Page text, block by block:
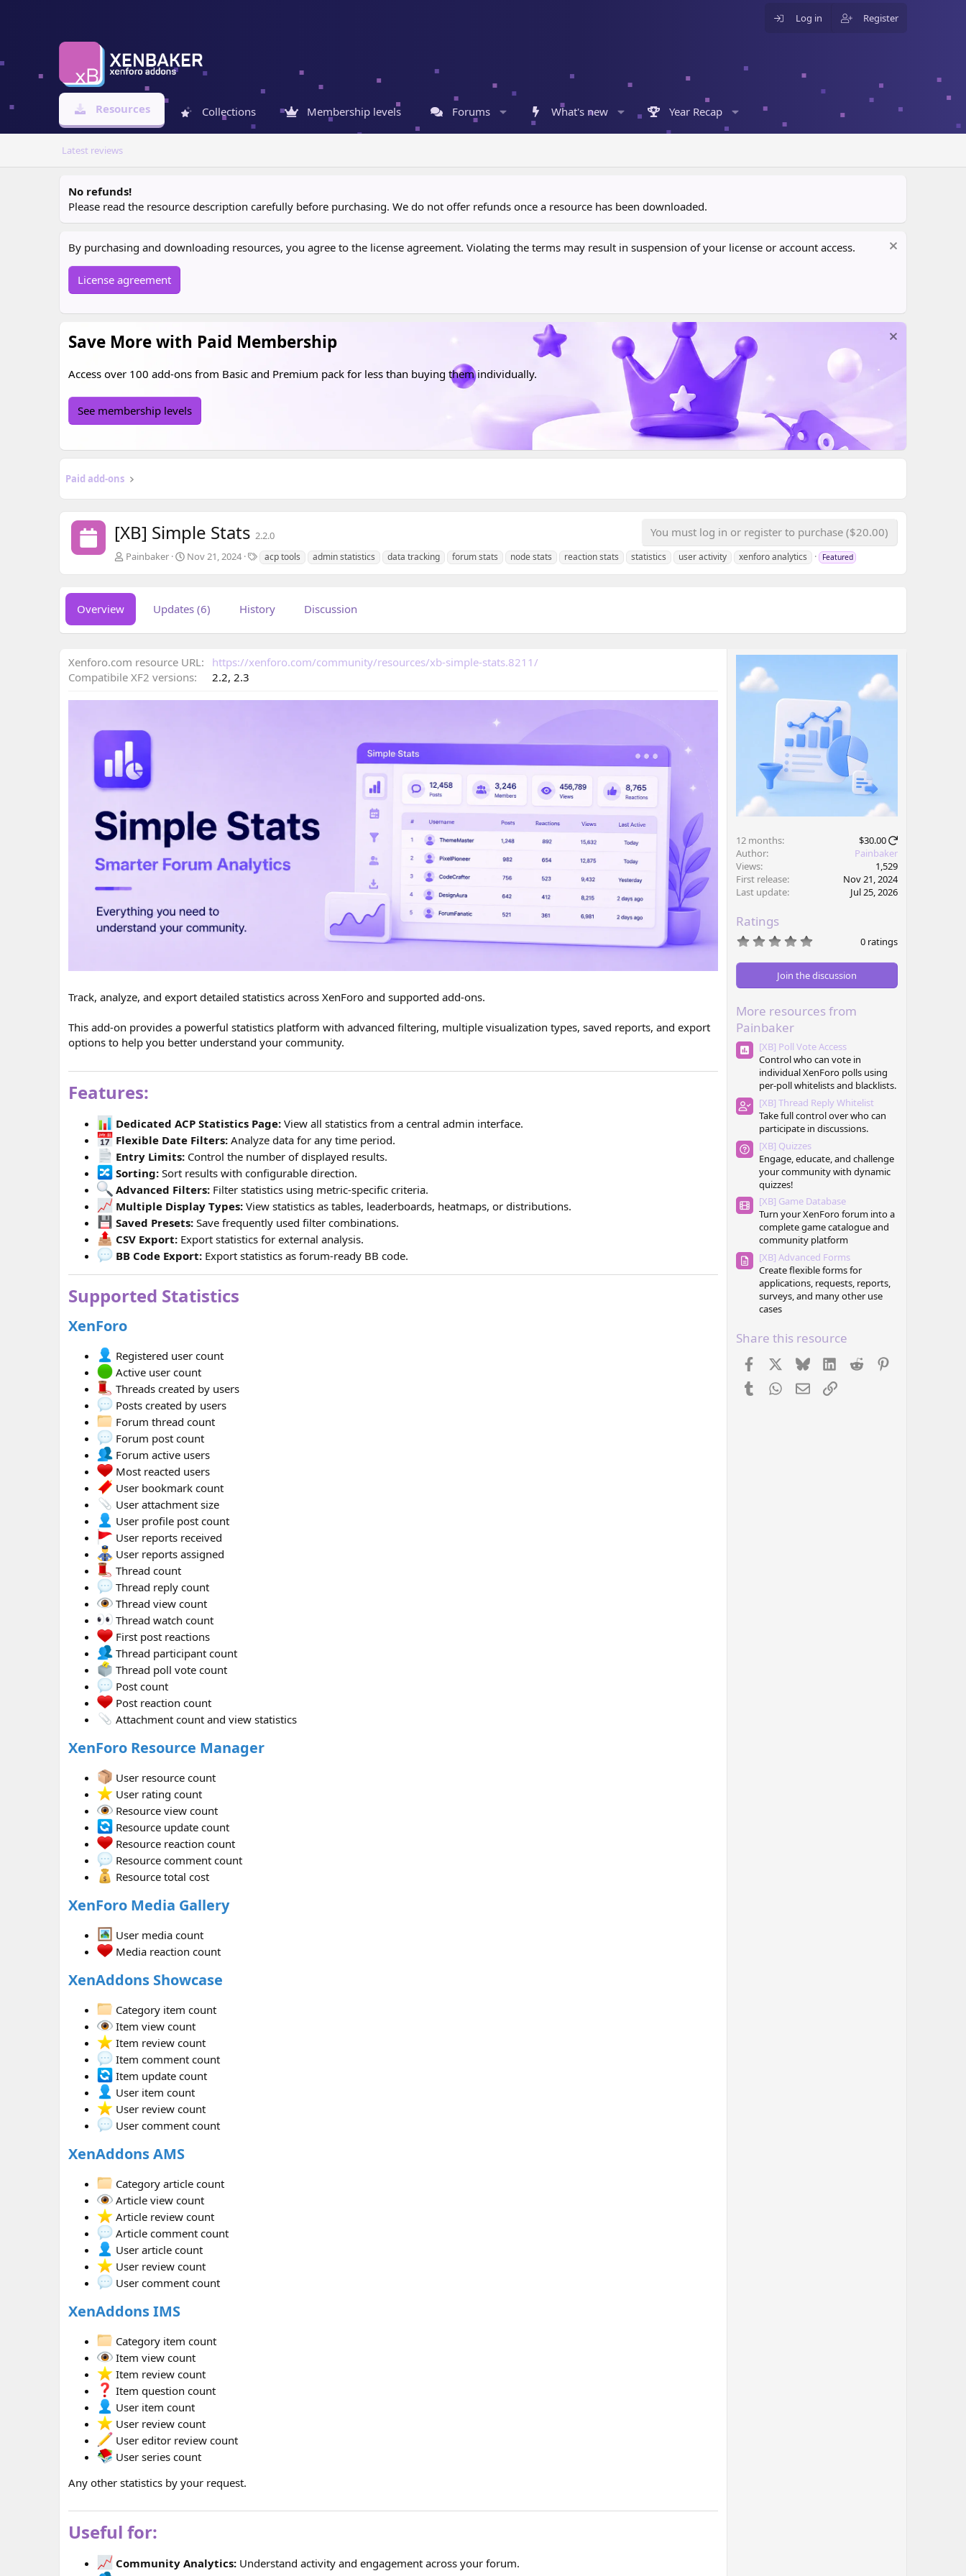
Log in Register
Resources Collections Membership levels Forums What's new Year Recap
Latest reviews
No refunds!
Please read the resource description carefully before purchasing. We do not offer refunds once a resource has been downloaded.
By purchasing and downloading resources, you agree to the license agreement. Violating the terms may result in suspension of your license or account access.
License agreement
Save More with Paid Membership
Access over 100 add-ons from Basic and Premium pack for less than buying them individually.
See membership levels
Paid add-ons
[XB] Simple Stats 2.2.0 You must log in or register to purchase ($20.00)
A
h
Painbaker
C
t
o
d
t
e
Nov 21, 2024
T acp tools admin statistics data tracking forum stats node stats reaction stats statistics user activity xenforo analytics Featured
Overview Updates (6) History Discussion
Xenforo.com resource URL
https://xenforo.com/community/resources/xb-simple-stats.8211/
Compatibile XF2 versions
2.2 2.3
Track, analyze, and export detailed statistics across XenForo and supported add-ons.
This add-on provides a powerful statistics platform with advanced filtering, multiple visualization types, saved reports, and export
options to help you better understand your community.
Features:
Dedicated ACP Statistics Page: View all statistics from a central admin interface.
Flexible Date Filters: Analyze data for any time period.
Entry Limits: Control the number of displayed results.
Sorting: Sort results with configurable direction.
Advanced Filters: Filter statistics using metric-specific criteria.
Multiple Display Types: View statistics as tables, leaderboards, heatmaps, or distributions.
Saved Presets: Save frequently used filter combinations.
CSV Export: Export statistics for external analysis.
BB Code Export: Export statistics as forum-ready BB code.
Supported Statistics
XenForo
Registered user count
Active user count
Threads created by users
Posts created by users
Forum thread count
Forum post count
Forum active users
Most reacted users
User bookmark count
User attachment size
User profile post count
User reports received
User reports assigned
Thread count
Thread reply count
Thread view count
Thread watch count
First post reactions
Thread participant count
Thread poll vote count
Post count
Post reaction count
Attachment count and view statistics
XenForo Resource Manager
User resource count
User rating count
Resource view count
Resource update count
Resource reaction count
Resource comment count
Resource total cost
XenForo Media Gallery
User media count
Media reaction count
XenAddons Showcase
Category item count
Item view count
Item review count
Item comment count
Item update count
User item count
User review count
User comment count
XenAddons AMS
Category article count
Article view count
Article review count
Article comment count
User article count
User review count
User comment count
XenAddons IMS
Category item count
Item view count
Item review count
Item question count
User item count
User review count
User editor review count
User series count
Any other statistics by your request.
Useful for:
Community Analytics: Understand activity and engagement across your forum.
12 months
$30.00
Author
Painbaker
Views
1,529
First release
Nov 21, 2024
Last update
Jul 25, 2026
Ratings
0
0
s
t
r
)
0 ratings
Join the discussion
More resources from
Painbaker
[XB] Poll Vote Access
Control who can vote in
individual XenForo polls using
per-poll whitelists and blacklists.
[XB] Thread Reply Whitelist
Take full control over who can
participate in discussions.
[XB] Quizzes
Engage, educate, and challenge
your community with dynamic
quizzes!
[XB] Game Database
Turn your XenForo forum into a
complete game catalogue and
community platform
[XB] Advanced Forms
Create flexible forms for
applications, requests, reports,
surveys, and many other use
cases
Share this resource
Facebook BlueskyLinkedIn
Reddit
Tumblr WhatsApp
EmailLink